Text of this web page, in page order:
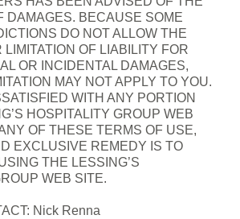
DAMAGES. BECAUSE SOME
DO NOT ALLOW THE
LIMITATION OF LIABILITY FOR
OR INCIDENTAL DAMAGES,
MAY NOT APPLY TO YOU.
WITH ANY PORTION
HOSPITALITY GROUP WEB
OF THESE TERMS OF USE,
EXCLUSIVE REMEDY IS TO
THE LESSING’S
WEB SITE.
Nick Renna